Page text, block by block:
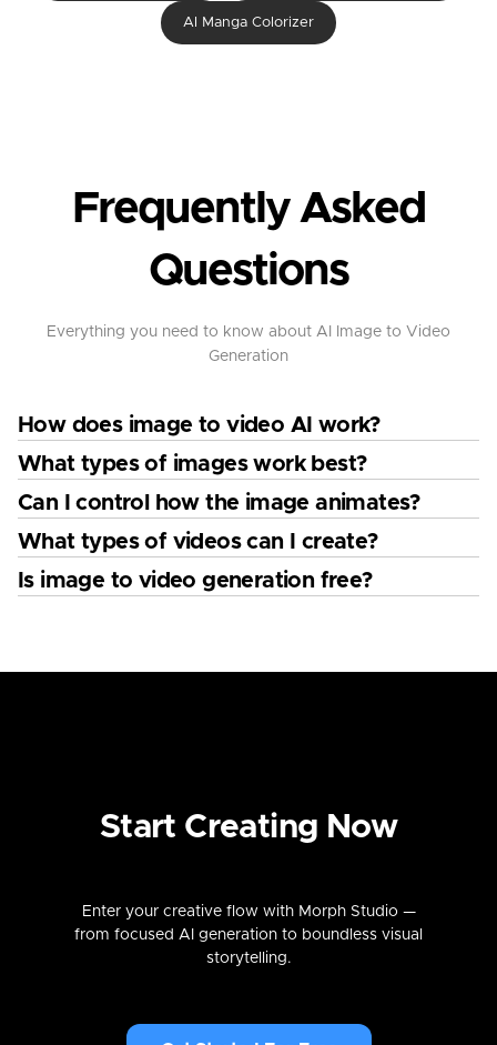
AI Manga Colorizer
Frequently Asked
Questions
Everything you need to know about AI Image to Video
Generation
How does image to video AI work?
What types of images work best?
Can I control how the image animates?
What types of videos can I create?
Is image to video generation free?
Start Creating Now
Enter your creative flow with Morph Studio —
from focused AI generation to boundless visual
storytelling.